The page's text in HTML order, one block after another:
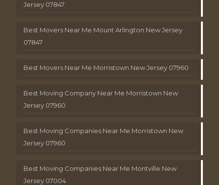
Jersey 07847
Best Movers Near Me Mount Arlington New Jersey
07847
Best Movers Near Me Morristown New Jersey 07960
Best Moving Company Near Me Morristown New
Jersey 07960
Best Moving Companies Near Me Morristown New
Jersey 07960
Best Moving Companies Near Me Montville New
Jersey 07004